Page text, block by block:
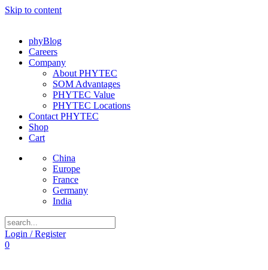
Skip to content
phyBlog
Careers
Company
About PHYTEC
SOM Advantages
PHYTEC Value
PHYTEC Locations
Contact PHYTEC
Shop
Cart
China
Europe
France
Germany
India
Login / Register
0